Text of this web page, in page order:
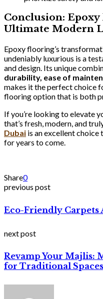
Conclusion:
Ultimate Modern
Epoxy flooring’s
undeniably luxurious is a
and design. Its unique
durability, ease of
makes it the perfect choice
flooring option that is both
If you’re looking to elevate
that’s fresh, modern, and
Dubai is an excellent
for years to come.
Share0
previous post
Eco-Friendly Carpets
next post
Revamp Your Majlis:
for Traditional